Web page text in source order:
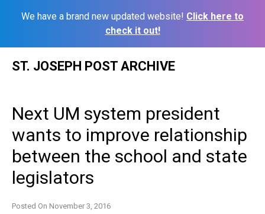
We have a brand new updated website! Click here to
check it out!
ST. JOSEPH POST ARCHIVE
Next UM system president
wants to improve relationship
between the school and state
legislators
Posted On November 3, 2016